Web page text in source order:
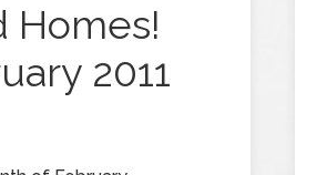
Homes!
2011